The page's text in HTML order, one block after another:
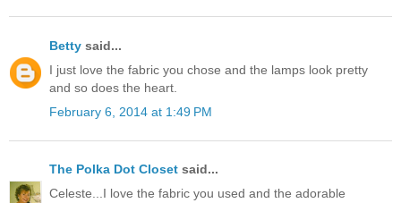
Betty said...
I just love the fabric you chose and the lamps look pretty
and so does the heart.
February 6, 2014 at 1:49 PM
The Polka Dot Closet said...
Celeste...I love the fabric you used and the adorable